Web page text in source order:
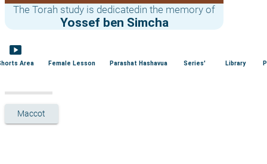
The Torah study is dedicatedin the memory of
Yossef ben Simcha
smart_display
Area Female Lesson Parashat Hashavua Series' Library
Maccot